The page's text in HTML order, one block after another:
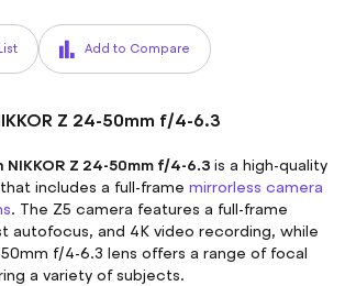
Add to Compare
Z 24-50mm f/4-6.3
NIKKOR Z 24-50mm f/4-6.3 is a high-quality
includes a full-frame mirrorless camera
. The Z5 camera features a full-frame
autofocus, and 4K video recording, while
50mm f/4-6.3 lens offers a range of focal
a variety of subjects.